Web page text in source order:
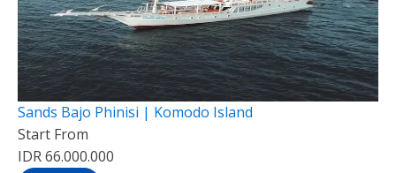
Sands Bajo Phinisi | Komodo Island
Start From
IDR 66.000.000